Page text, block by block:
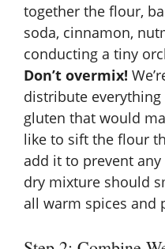
together the flour,
soda, cinnamon,
conducting a tiny
Don’t overmix!
distribute
gluten that would
like to sift the flour
add it to prevent
dry mixture should
all warm spices and